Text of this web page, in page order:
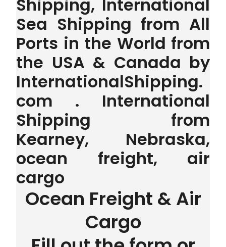
Shipping, International
Sea Shipping from All
Ports in the World from
the USA & Canada by
InternationalShipping.
com . International
Shipping from
Kearney, Nebraska,
ocean freight, air
cargo
Ocean Freight & Air
Cargo